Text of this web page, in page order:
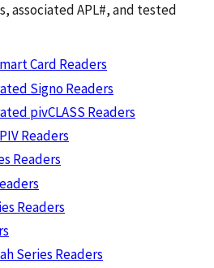
associated APL#, and tested
Card Readers
Signo Readers
pivCLASS Readers
Readers
Readers
Readers
Series Readers